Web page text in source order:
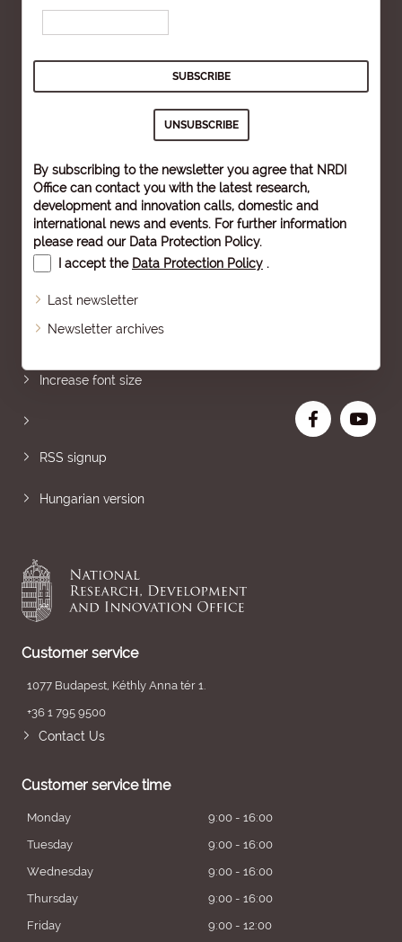
By subscribing to the newsletter you agree that NRDI
Office can contact you with the latest research,
development and innovation calls, domestic and
international news and events. For further information
please read our Data Protection Policy.
I accept the Data Protection Policy .
Last newsletter
Newsletter archives
Increase font size
RSS signup
Hungarian version
Customer service
1077 Budapest, Kéthly Anna tér 1.
+36 1 795 9500
Contact Us
Customer service time
Monday
9:00 - 16:00
Tuesday
9:00 - 16:00
Wednesday
9:00 - 16:00
Thursday
9:00 - 16:00
Friday
9:00 - 12:00